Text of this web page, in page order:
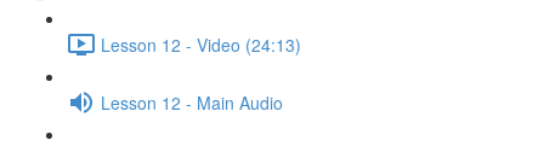
Lesson 12 - Video (24:13)
Lesson 12 - Main Audio